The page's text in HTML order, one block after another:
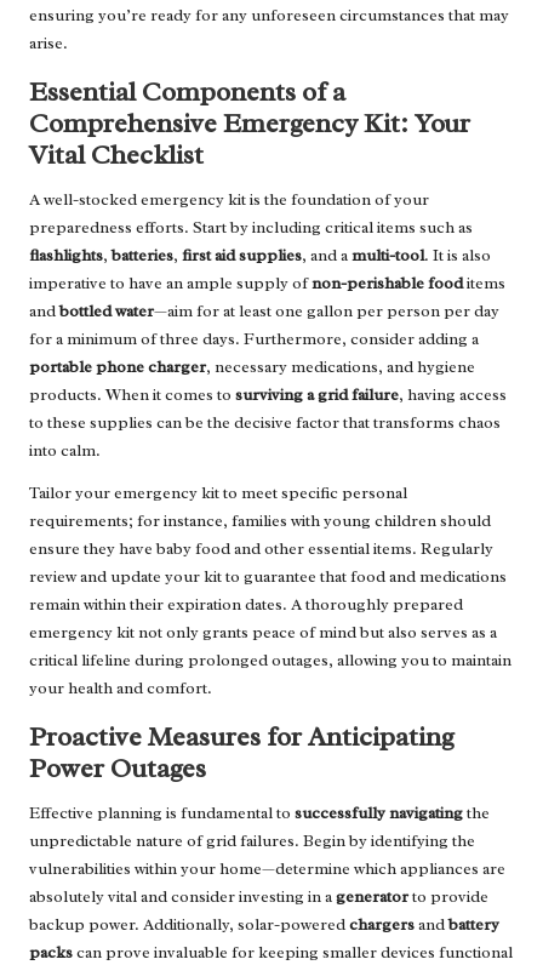
ensuring you’re ready for any unforeseen circumstances that may
arise.
Essential Components of a
Comprehensive Emergency Kit: Your
Vital Checklist
A well-stocked emergency kit is the foundation of your
preparedness efforts. Start by including critical items such as
flashlights,batteries, first aid supplies, and amulti-tool. It is also
imperative to have an ample supply ofnon-perishable fooditems
andbottled water—aim for at least one gallon per person per day
for a minimum of three days. Furthermore, consider adding a
portable phone charger, necessary medications, and hygiene
products. When it comes to surviving a grid failure, having access
to these supplies can be the decisive factor that transforms chaos
into calm.
Tailor your emergency kit to meet specific personal
requirements; for instance, families with young children should
ensure they have baby food and other essential items. Regularly
review and update your kit to guarantee that food and medications
remain within their expiration dates. A thoroughly prepared
emergency kit not only grants peace of mind but also serves as a
critical lifeline during prolonged outages, allowing you to maintain
your health and comfort.
Proactive Measures for Anticipating
Power Outages
Effective planning is fundamental to successfully navigatingthe
unpredictable nature of grid failures. Begin by identifying the
vulnerabilities within your home—determine which appliances are
absolutely vital and consider investing in ageneratorto provide
backup power. Additionally, solar-poweredchargersandbattery
packscan prove invaluable for keeping smaller devices functional